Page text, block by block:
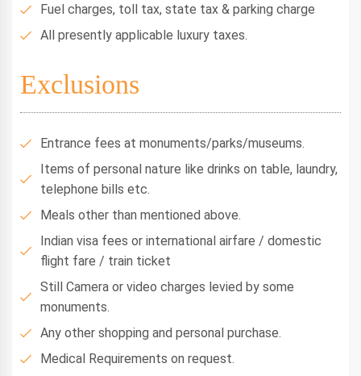
Fuel charges, toll tax, state tax & parking charge
All presently applicable luxury taxes.
Exclusions
Entrance fees at monuments/parks/museums.
Items of personal nature like drinks on table, laundry,
telephone bills etc.
Meals other than mentioned above.
Indian visa fees or international airfare / domestic
flight fare / train ticket
Still Camera or video charges levied by some
monuments.
Any other shopping and personal purchase.
Medical Requirements on request.